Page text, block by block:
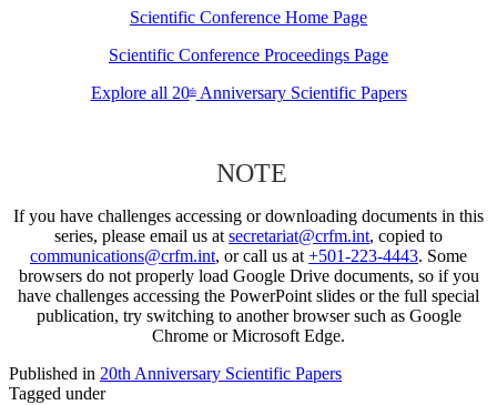
Scientific Conference Home Page
Scientific Conference Proceedings Page
Explore all 20thAnniversary Scientific Papers
NOTE
If you have challenges accessing or downloading documents in this
series, please email us at secretariat@crfm.int, copied to
communications@crfm.int, or call us at +501-223-4443. Some
browsers do not properly load Google Drive documents, so if you
have challenges accessing the PowerPoint slides or the full special
publication, try switching to another browser such as Google
Chrome or Microsoft Edge.
Published in 20th Anniversary Scientific Papers
Tagged under